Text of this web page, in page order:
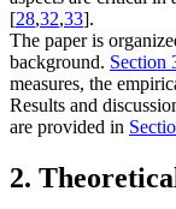
[28,32,33].
The paper is
background. Section
measures, the
Results and
are provided in
2.